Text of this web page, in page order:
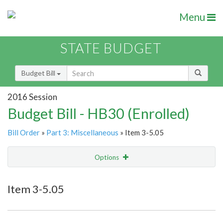
Menu
STATE BUDGET
Budget Bill
2016 Session
Budget Bill - HB30 (Enrolled)
Bill Order » Part 3: Miscellaneous » Item 3-5.05
Options
Item 3-5.05